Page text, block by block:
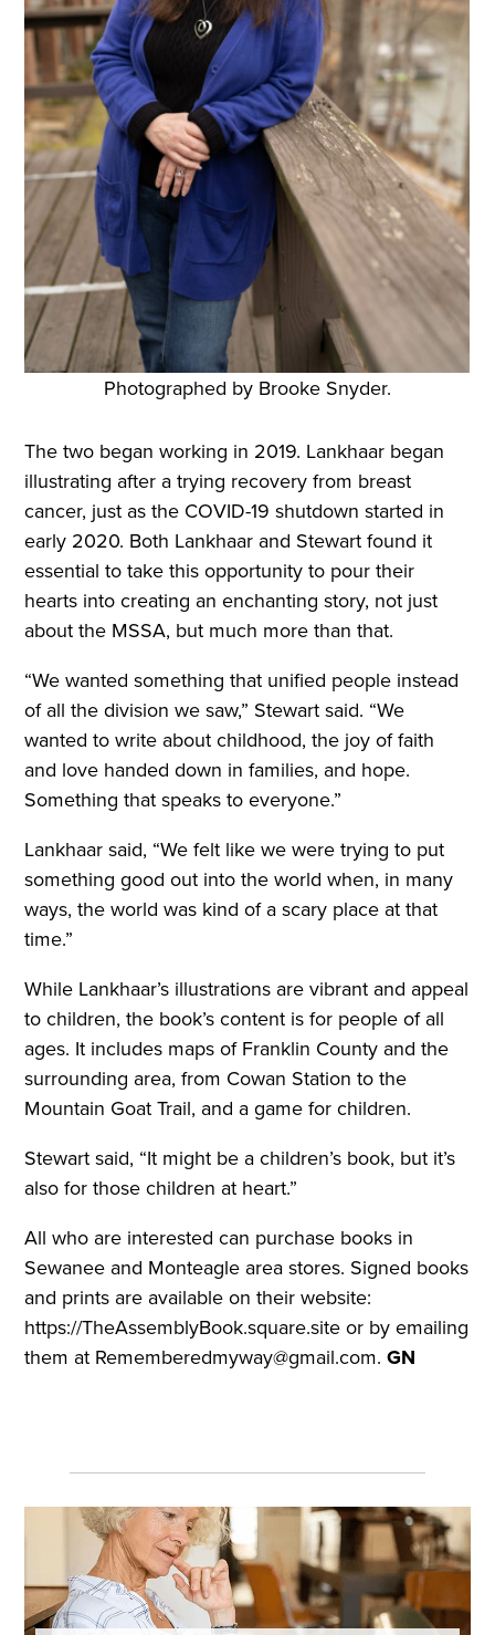
Photographed by Brooke Snyder.
The two began working in 2019. Lankhaar began
illustrating after a trying recovery from breast
cancer, just as the COVID-19 shutdown started in
early 2020. Both Lankhaar and Stewart found it
essential to take this opportunity to pour their
hearts into creating an enchanting story, not just
about the MSSA, but much more than that.
“We wanted something that unified people instead
of all the division we saw,” Stewart said. “We
wanted to write about childhood, the joy of faith
and love handed down in families, and hope.
Something that speaks to everyone.”
Lankhaar said, “We felt like we were trying to put
something good out into the world when, in many
ways, the world was kind of a scary place at that
time.”
While Lankhaar’s illustrations are vibrant and appeal
to children, the book’s content is for people of all
ages. It includes maps of Franklin County and the
surrounding area, from Cowan Station to the
Mountain Goat Trail, and a game for children.
Stewart said, “It might be a children’s book, but it’s
also for those children at heart.”
All who are interested can purchase books in
Sewanee and Monteagle area stores. Signed books
and prints are available on their website:
https://TheAssemblyBook.square.site or by emailing
them at Rememberedmyway@gmail.com.GN